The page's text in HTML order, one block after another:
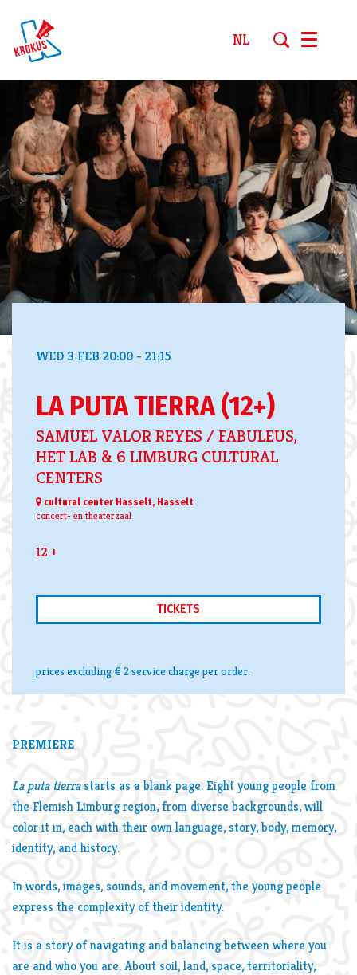
NL Menu
LA PUTA TIERRA (12+)
SAMUEL VALOR REYES / FABULEUS,
HET LAB & 6 LIMBURG CULTURAL
CENTERS
WED 3 FEB 20:00 - 21:15
cultural center Hasselt, Hasselt
concert- en theaterzaal
12 +
TICKETS
prices excluding € 2 service charge per order.
PREMIERE
La puta tierrastarts as a blank page. Eight young people from
the Flemish Limburg region, from diverse backgrounds, will
color it in, each with their own language, story, body, memory,
identity, and history.
In words, images, sounds, and movement, the young people
express the complexity of their identity.
It is a story of navigating and balancing between where you
are and who you are. About soil, land, space, territoriality,